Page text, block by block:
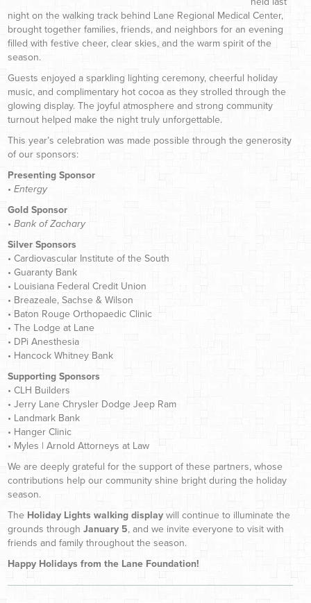
night on the walking track behind Lane Regional Medical Center,
brought together families, friends, and neighbors for an evening
filled with festive cheer, clear skies, and the warm spirit of the
season.
Guests enjoyed a sparkling lighting ceremony, cheerful holiday
music, and complimentary hot cocoa as they strolled through the
glowing display. The joyful atmosphere and strong community
turnout helped make the night truly unforgettable.
This year’s celebration was made possible through the generosity
of our sponsors:
Presenting Sponsor
• Entergy
Gold Sponsor
• Bank of Zachary
Silver Sponsors
• Cardiovascular Institute of the South
• Guaranty Bank
• Louisiana Federal Credit Union
• Breazeale, Sachse & Wilson
• Baton Rouge Orthopaedic Clinic
• The Lodge at Lane
• DPi Anesthesia
• Hancock Whitney Bank
Supporting Sponsors
• CLH Builders
• Jerry Lane Chrysler Dodge Jeep Ram
• Landmark Bank
• Hanger Clinic
• Myles | Arnold Attorneys at Law
We are deeply grateful for the support of these partners, whose
contributions help our community shine bright during the holiday
season.
The Holiday Lights walking display will continue to illuminate the
grounds through January 5, and we invite everyone to visit with
friends and family throughout the season.
Happy Holidays from the Lane Foundation!